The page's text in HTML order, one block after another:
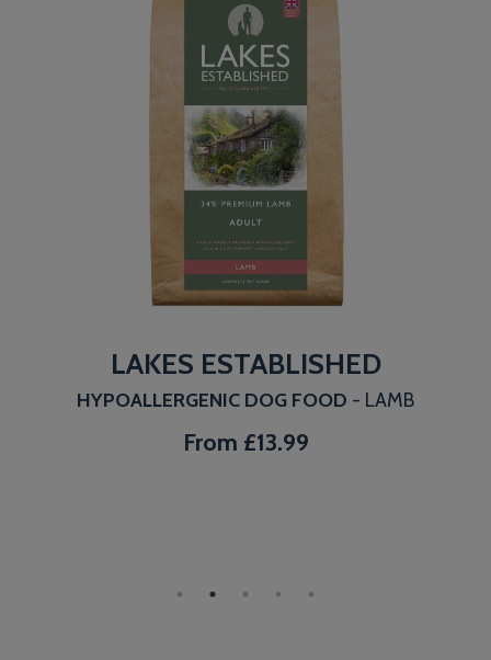
LAKES ESTABLISHED
HYPOALLERGENIC DOG FOOD - LAMB
From £13.99